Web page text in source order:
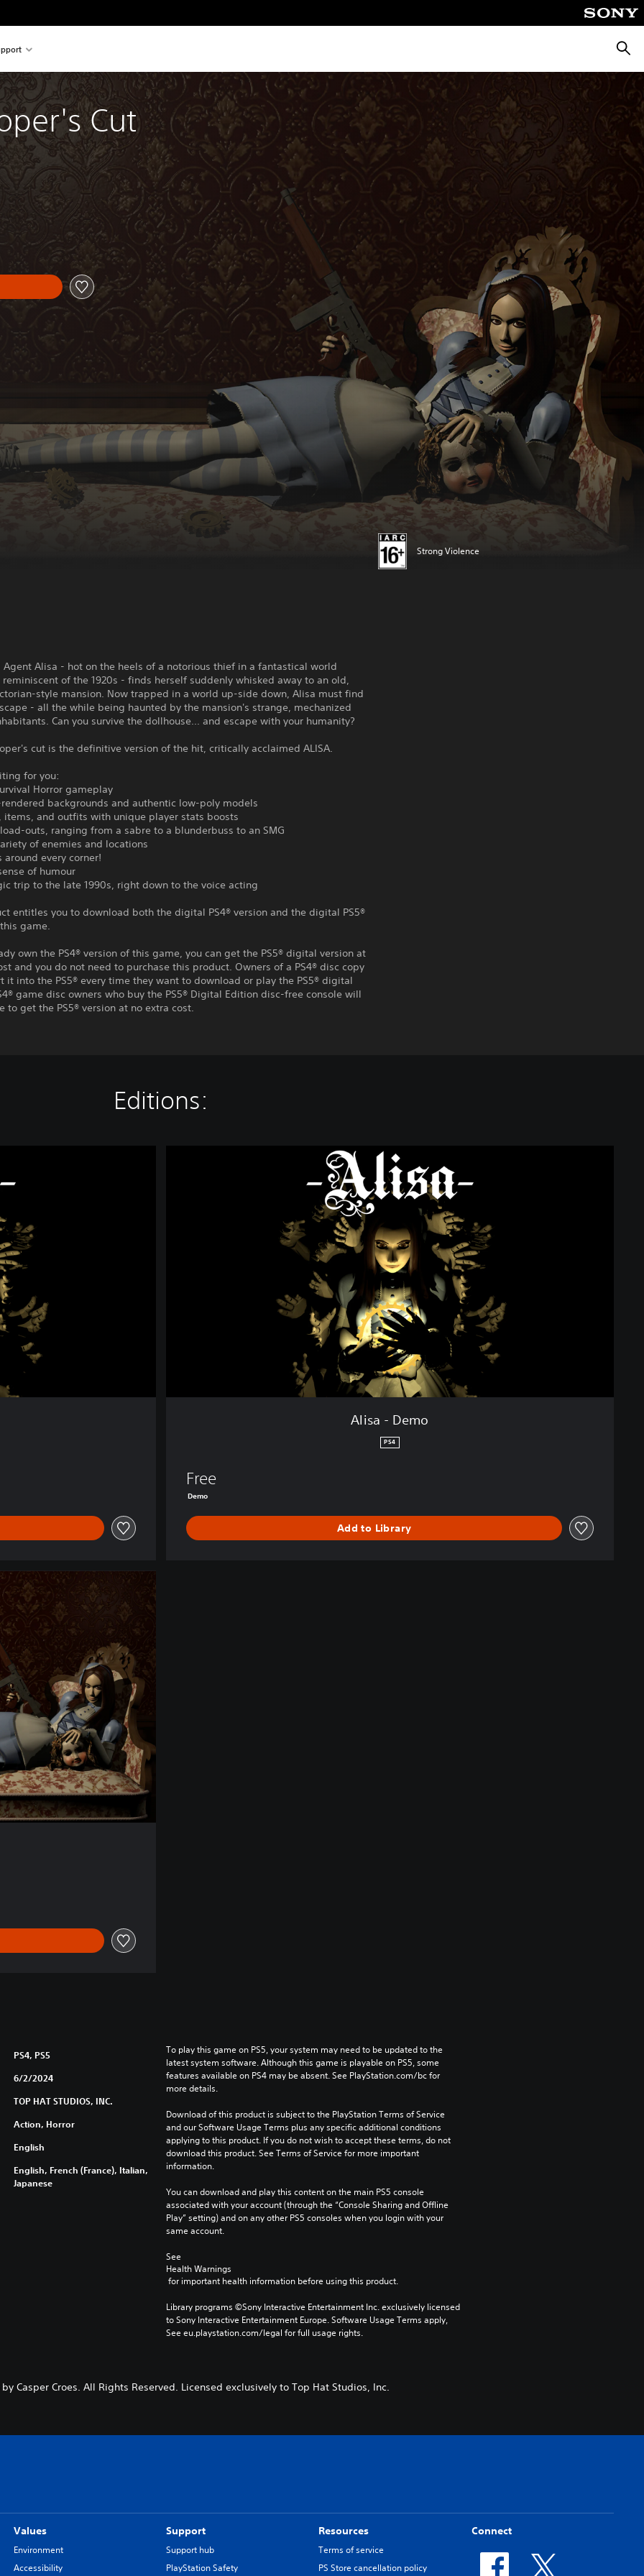
Cut
Strong Violence
Agent Alisa - hot on the heels of a notorious thief in a fantastical world
reminiscent of the 1920s - finds herself suddenly whisked away to an old,
style mansion. Now trapped in a world up-side down, Alisa must find
- all the while being haunted by the mansion's strange, mechanized
Can you survive the dollhouse... and escape with your humanity?
cut is the definitive version of the hit, critically acclaimed ALISA.
for you:
Horror gameplay
rendered backgrounds and authentic low-poly models
items, and outfits with unique player stats boosts
outs, ranging from a sabre to a blunderbuss to an SMG
of enemies and locations
around every corner!
of humour
trip to the late 1990s, right down to the voice acting
entitles you to download both the digital PS4® version and the digital PS5®
game.
own the PS4® version of this game, you can get the PS5® digital version at
and you do not need to purchase this product. Owners of a PS4® disc copy
it into the PS5® every time they want to download or play the PS5® digital
game disc owners who buy the PS5® Digital Edition disc-free console will
to get the PS5® version at no extra cost.
Editions:
Alisa - Demo
PS4
Free
Demo
Add to Library
PS4, PS5
6/2/2024
TOP HAT STUDIOS, INC.
Action, Horror
English
English, French (France), Italian,
Japanese
To play this game on PS5, your system may need to be updated to the
latest system software. Although this game is playable on PS5, some
features available on PS4 may be absent. See PlayStation.com/bc for
more details.
Download of this product is subject to the PlayStation Terms of Service
and our Software Usage Terms plus any specific additional conditions
applying to this product. If you do not wish to accept these terms, do not
download this product. See Terms of Service for more important
information.
You can download and play this content on the main PS5 console
associated with your account (through the “Console Sharing and Offline
Play” setting) and on any other PS5 consoles when you login with your
same account.
See
Health Warnings
for important health information before using this product.
Library programs ©Sony Interactive Entertainment Inc. exclusively licensed
to Sony Interactive Entertainment Europe. Software Usage Terms apply,
See eu.playstation.com/legal for full usage rights.
by Casper Croes. All Rights Reserved. Licensed exclusively to Top Hat Studios, Inc.
Values
Environment
Accessibility
Support
Support hub
PlayStation Safety
Resources
Terms of service
PS Store cancellation policy
Connect